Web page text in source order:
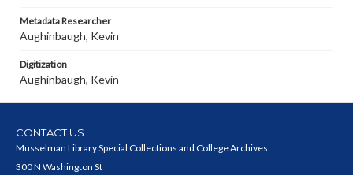
Metadata Researcher
Aughinbaugh, Kevin
Digitization
Aughinbaugh, Kevin
CONTACT US
Musselman Library Special Collections and College Archives
300 N Washington St